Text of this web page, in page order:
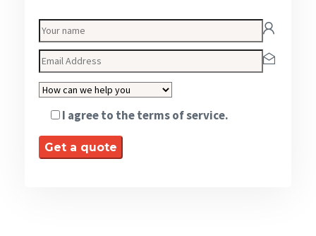
I agree to the terms of service.